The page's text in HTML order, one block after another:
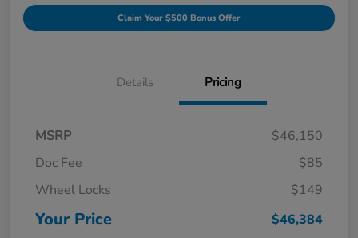
Claim Your $500 Bonus Offer
Details Pricing
MSRP
$46,150
Doc Fee
$85
Wheel Locks
$149
Your Price $46,384